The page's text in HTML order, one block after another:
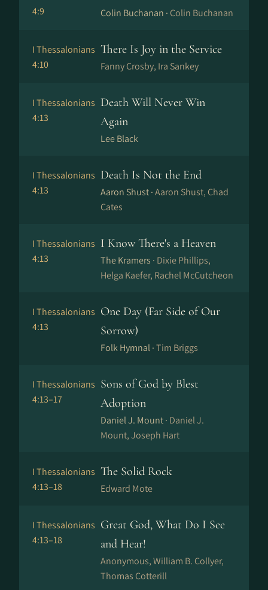
4:9
Colin Buchanan · Colin Buchanan
I Thessalonians
4:10
There Is Joy in the Service
Fanny Crosby, Ira Sankey
I Thessalonians
4:13
Death Will Never Win
Again
Lee Black
I Thessalonians
4:13
Death Is Not the End
Aaron Shust ·Aaron Shust, Chad
Cates
I Thessalonians
4:13
I Know There's a Heaven
The Kramers · Dixie Phillips,
Helga Kaefer, Rachel McCutcheon
I Thessalonians
4:13
One Day (Far Side of Our
Sorrow)
Folk Hymnal ·Tim Briggs
I Thessalonians
4:13–17
Sons of God by Blest
Adoption
Daniel J. Mount · Daniel J.
Mount, Joseph Hart
I Thessalonians
4:13–18
The Solid Rock
Edward Mote
I Thessalonians
4:13–18
Great God, What Do I See
and Hear!
Anonymous, William B. Collyer,
Thomas Cotterill